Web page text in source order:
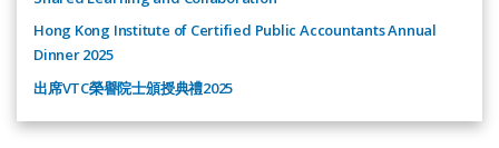
Hong Kong Institute of Certified Public Accountants Annual
Dinner 2025
出席VTC榮譽院士頒授典禮2025